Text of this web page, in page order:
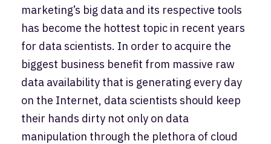
marketing’s big data and its respective tools
has become the hottest topic in recent years
for data scientists. In order to acquire the
biggest business benefit from massive raw
data availability that is generating every day
on the Internet, data scientists should keep
their hands dirty not only on data
manipulation through the plethora of cloud